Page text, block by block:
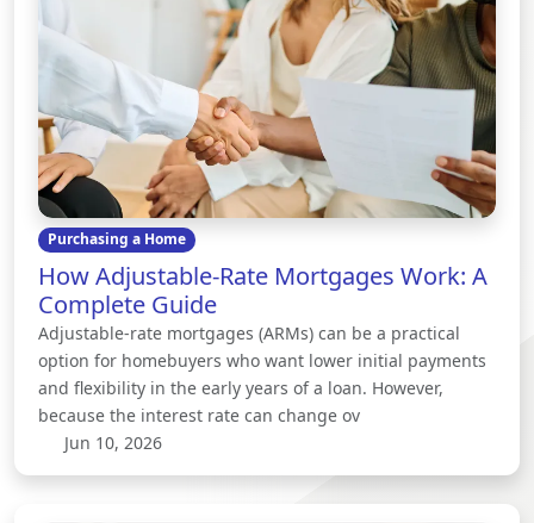
Purchasing a Home
How Adjustable-Rate Mortgages Work: A
Complete Guide
Adjustable-rate mortgages (ARMs) can be a practical
option for homebuyers who want lower initial payments
and flexibility in the early years of a loan. However,
because the interest rate can change ov
Jun 10, 2026